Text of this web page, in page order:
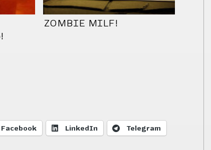
ZOMBIE MILF!
Facebook LinkedIn Telegram